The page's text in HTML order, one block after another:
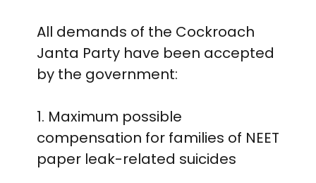
All demands of the Cockroach
Janta Party have been accepted
by the government:
1. Maximum possible
compensation for families of NEET
paper leak-related suicides